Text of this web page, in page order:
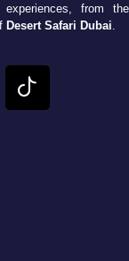
from the
Desert Safari Dubai